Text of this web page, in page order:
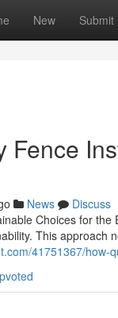
New Submit
Fence
News
Discuss
Choices for
This approach
41751367/